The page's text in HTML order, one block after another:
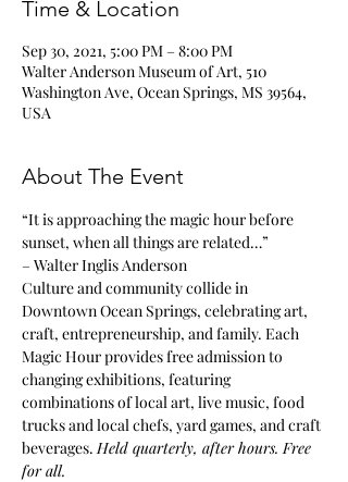
Time & Location
Sep 30, 2021, 5:00 PM – 8:00 PM
Walter Anderson Museum of Art, 510
Washington Ave, Ocean Springs, MS 39564,
USA
About The Event
“It is approaching the magic hour before
sunset, when all things are related…”
– Walter Inglis Anderson
Culture and community collide in
Downtown Ocean Springs, celebrating art,
craft, entrepreneurship, and family. Each
Magic Hour provides free admission to
changing exhibitions, featuring
combinations of local art, live music, food
trucks and local chefs, yard games, and craft
beverages. Held quarterly, after hours. Free
for all.